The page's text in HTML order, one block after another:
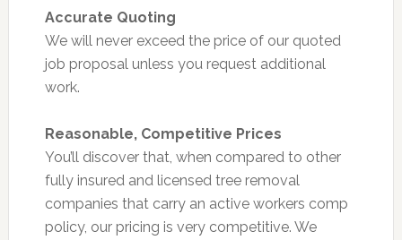
Accurate Quoting
We will never exceed the price of our quoted
job proposal unless you request additional
work.
Reasonable, Competitive Prices
You’ll discover that, when compared to other
fully insured and licensed tree removal
companies that carry an active workers comp
policy, our pricing is very competitive. We